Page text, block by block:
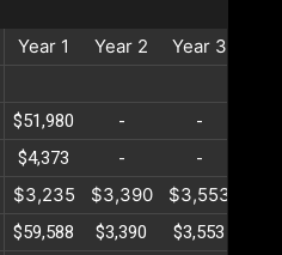
Year 1 Year 2 Year 3
$51,980 - -
$4,373 - -
$3,235 $3,390 $3,553
$59,588 $3,390 $3,553